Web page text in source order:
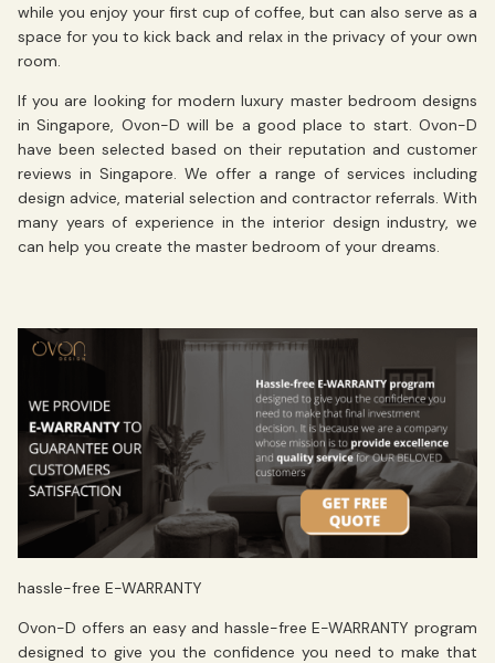
while you enjoy your first cup of coffee, but can also serve as a
space for you to kick back and relax in the privacy of your own
room.
If you are looking for modern luxury master bedroom designs
in Singapore, Ovon-D will be a good place to start. Ovon-D
have been selected based on their reputation and customer
reviews in Singapore. We offer a range of services including
design advice, material selection and contractor referrals. With
many years of experience in the interior design industry, we
can help you create the master bedroom of your dreams.
hassle-free E-WARRANTY
Ovon-D offers an easy and hassle-free E-WARRANTY program
designed to give you the confidence you need to make that